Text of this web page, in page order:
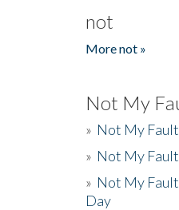
not
More not »
Not My
» Not My
» Not My
» Not My
Day